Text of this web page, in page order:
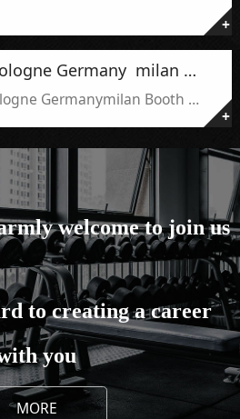
+
FIBO Cologne Germany ​ ​milan Booth number ：9D76
FIBO Cologne Germany ​ ​milan Booth number ：9D76
+
welcome to join us
to creating a career
you
MORE